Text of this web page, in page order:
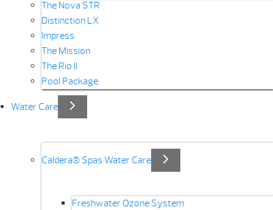
The Nova STR
Distinction LX
Impress
The Mission
The Rio II
Pool Package
Water Care
Caldera® Spas Water Care
Freshwater Ozone System